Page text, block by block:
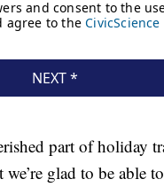
part of holiday
we’re glad to be able